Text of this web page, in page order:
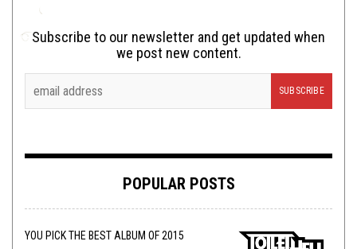
Subscribe to our newsletter and get updated when
we post new content.
POPULAR POSTS
YOU PICK THE BEST ALBUM OF 2015